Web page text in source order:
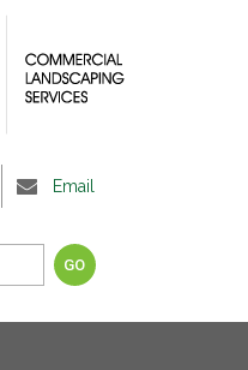
Email